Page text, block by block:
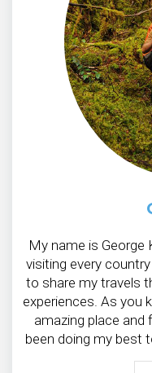
My name is George
visiting every
to share my travels
experiences. As you
amazing place and
been doing my best